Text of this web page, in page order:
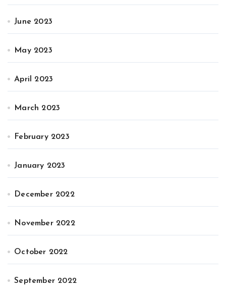
June 2023
May 2023
April 2023
March 2023
February 2023
January 2023
December 2022
November 2022
October 2022
September 2022